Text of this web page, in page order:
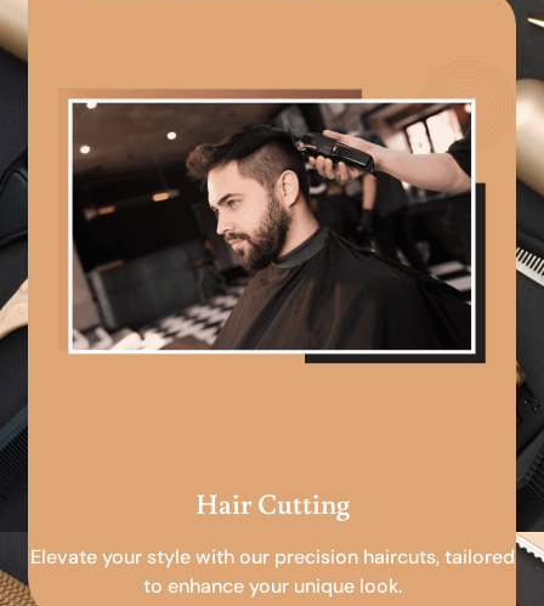
Hair Cutting
Elevate your style with our precision haircuts, tailored
to enhance your unique look.